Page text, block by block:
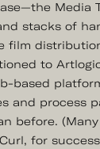
Media
stacks of
film
to
based
and process
before.
for